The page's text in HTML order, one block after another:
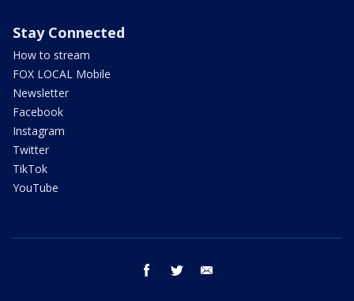
Stay Connected
How to stream
FOX LOCAL Mobile
Newsletter
Facebook
Instagram
Twitter
TikTok
YouTube
facebook twitter